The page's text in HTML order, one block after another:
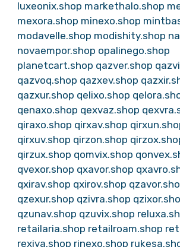
luxeonix.shop markethalo.shop
mexora.shop minexo.shop
modavelle.shop modishity.shop
novaempor.shop opalinego.shop
planetcart.shop qazver.shop
qazvoq.shop qazxev.shop
qazxur.shop qelixo.shop
qenaxo.shop qexvaz.shop
qiraxo.shop qirxav.shop
qirxuv.shop qirzon.shop
qirzux.shop qomvix.shop
qvexor.shop qxavor.shop
qxirav.shop qxirov.shop
qzexur.shop qzivra.shop
qzunav.shop qzuvix.shop
retailaria.shop retailroam.shop
rexiva.shop rinexo.shop